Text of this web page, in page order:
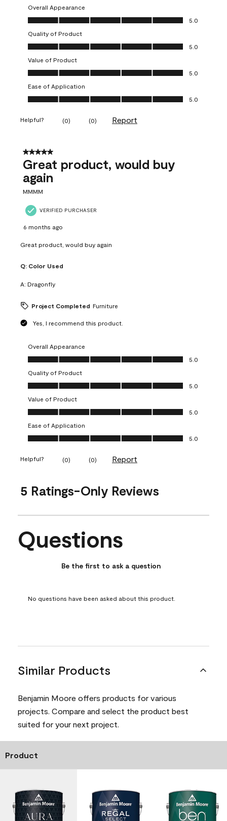
Overall Appearance
Overall Appearance, 5.0 out of 5
5.0
Quality of Product
Quality of Product, 5.0 out of 5
5.0
Value of Product
Value of Product, 5.0 out of 5
5.0
Ease of Application
Ease of Application, 5.0 out of 5
5.0
Helpful? (0) (0) Report
5 out of 5 stars.
Great product, would buy
again
MMMM
VERIFIED PURCHASER
6 months ago
Great product, would buy again
Q: Color Used
A: Dragonfly
Project Completed Furniture
Yes, I recommend this product.
Overall Appearance
Overall Appearance, 5.0 out of 5
5.0
Quality of Product
Quality of Product, 5.0 out of 5
5.0
Value of Product
Value of Product, 5.0 out of 5
5.0
Ease of Application
Ease of Application, 5.0 out of 5
5.0
Helpful? (0) (0) Report
5 Ratings-Only Reviews
No questions have been asked about this product.
Questions
Be the first to ask a question
No questions have been asked about this product.
Similar Products
Benjamin Moore offers products for various
projects. Compare and select the product best
suited for your next project.
Product